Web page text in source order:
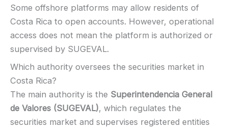
Some offshore platforms may allow residents of
Costa Rica to open accounts. However, operational
access does not mean the platform is authorized or
supervised by SUGEVAL.
Which authority oversees the securities market in
Costa Rica?
The main authority is the Superintendencia General
de Valores (SUGEVAL), which regulates the
securities market and supervises registered entities